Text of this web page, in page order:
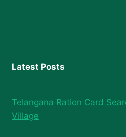
Latest Posts
Telangana Ration Card
Village